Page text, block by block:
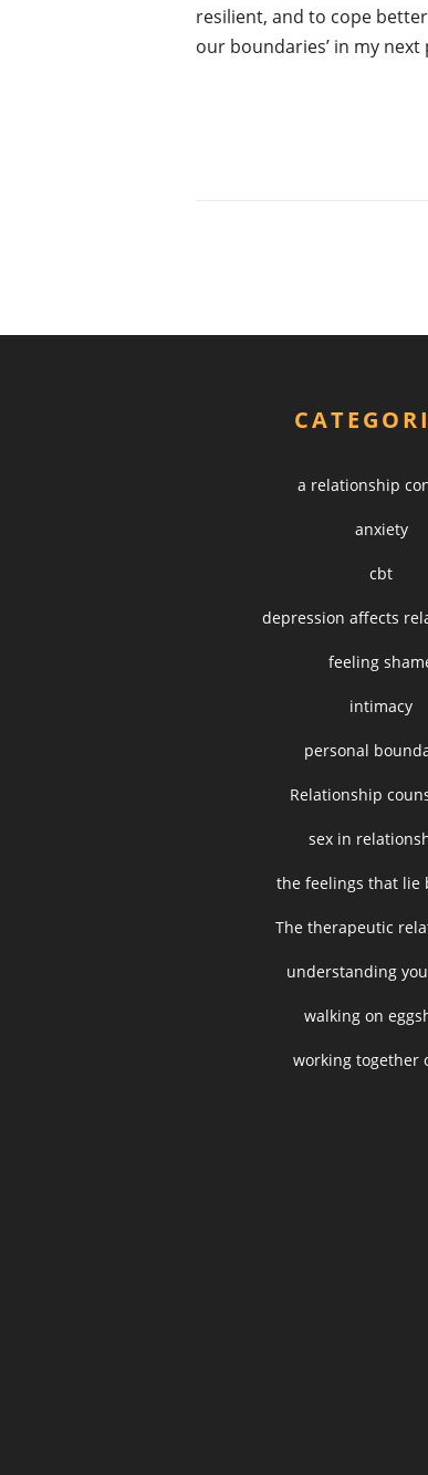
resilient, and to cope
our boundaries’ in my next
a relationship
anxiety
cbt
depression affects
feeling
intimacy
personal
Relationship
sex in
the feelings that lie
The therapeutic
understanding
walking on
working together